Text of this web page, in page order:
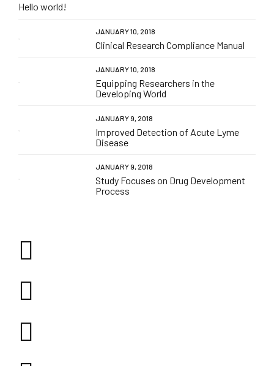
Hello world!
JANUARY 10, 2018
Clinical Research Compliance Manual
JANUARY 10, 2018
Equipping Researchers in the
Developing World
JANUARY 9, 2018
Improved Detection of Acute Lyme
Disease
JANUARY 9, 2018
Study Focuses on Drug Development
Process